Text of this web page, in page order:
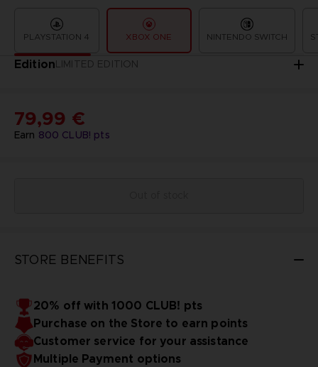
PLAYSTATION 4 XBOX ONE NINTENDO SWITCH
EditionLIMITED EDITION
Earn 800 CLUB! pts
79,99 €
STORE BENEFITS
20% off with 1000 CLUB! pts
Purchase on the Store to earn points
Customer service for your assistance
Multiple Payment options